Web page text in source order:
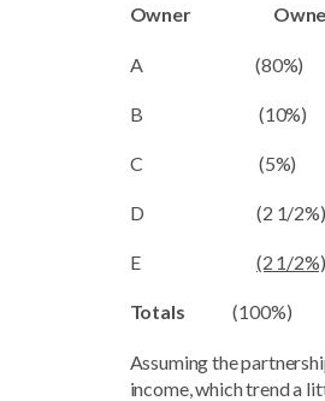
Owner
A (80%)
B (10%)
C (5%)
D (2 1/
E (2 1/2%)
Totals (100%)
Assuming the
income, which trend a